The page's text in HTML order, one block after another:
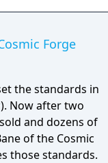
Forge
the standards in
Now after two
and dozens of
of the Cosmic
those standards.